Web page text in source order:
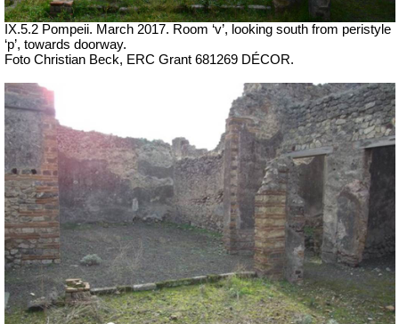
IX.5.2 Pompeii. March 2017. Room ‘v’, looking south from peristyle
‘p’, towards doorway.
Foto Christian Beck, ERC Grant 681269 DÉCOR.